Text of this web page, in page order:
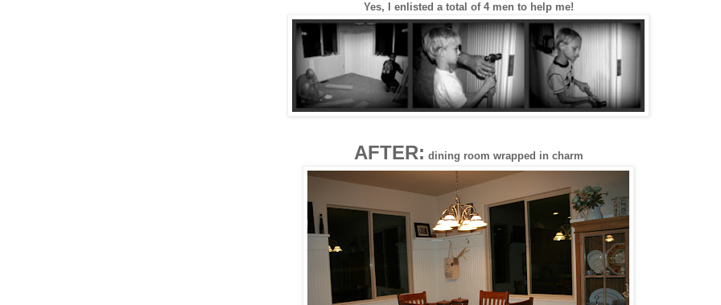
Yes, I enlisted a total of 4 men to help me!
AFTER: dining room wrapped in charm